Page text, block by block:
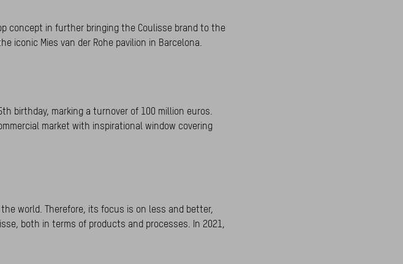
concept in further bringing the Coulisse brand to the
Mies van der Rohe pavilion in Barcelona.
birthday, marking a turnover of 100 million euros.
market with inspirational window covering
world. Therefore, its focus is on less and better,
both in terms of products and processes. In 2021,